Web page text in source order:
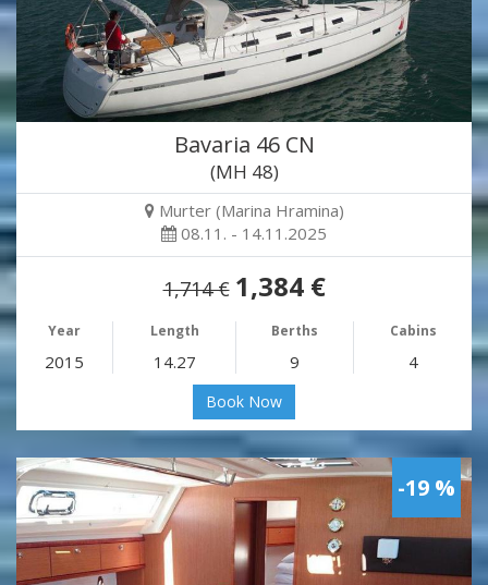
Bavaria 46 CN
(MH 48)
Murter (Marina Hramina)
08.11. - 14.11.2025
1,714 € 1,384 €
Year Length Berths Cabins
2015 14.27 9 4
Book Now
-19 %